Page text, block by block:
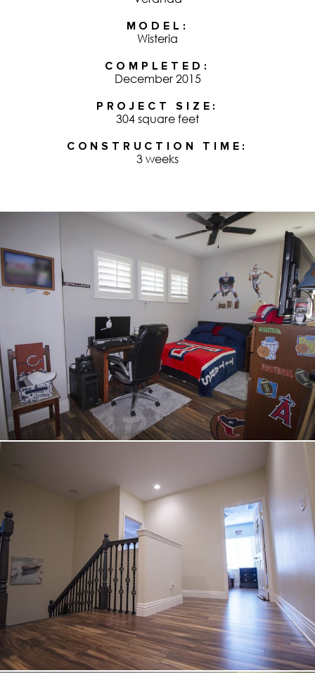
MODEL
Wisteria
COMPLETED
December 2015
PROJECT SIZE
304 square feet
CONSTRUCTION TIME
3 weeks